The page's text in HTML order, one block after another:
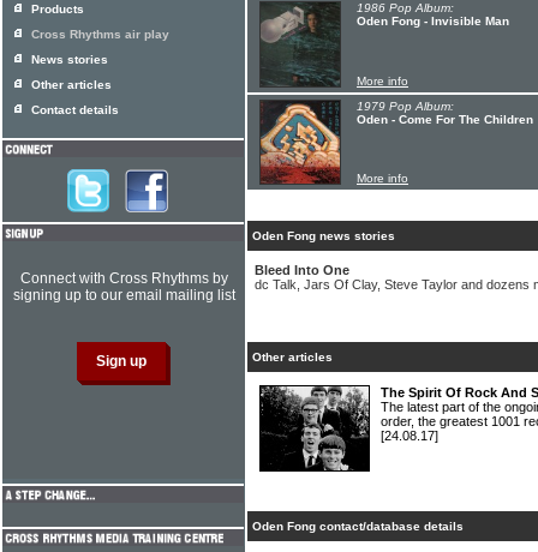
1986 Pop Album:
Oden Fong - Invisible Man
More info
1979 Pop Album:
Oden - Come For The Children
More info
Oden Fong news stories
Bleed Into One
dc Talk, Jars Of Clay, Steve Taylor and dozens
Other articles
The Spirit Of Rock And
The latest part of the
order, the greatest 1001
[24.08.17]
Oden Fong contact/database details
Products
Cross Rhythms air play
News stories
Other articles
Contact details
Connect with Cross Rhythms by
signing up to our email mailing list